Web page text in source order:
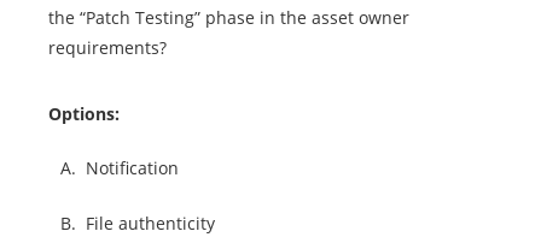
the “Patch Testing” phase in the asset owner
requirements?
Options:
A. Notification
B. File authenticity